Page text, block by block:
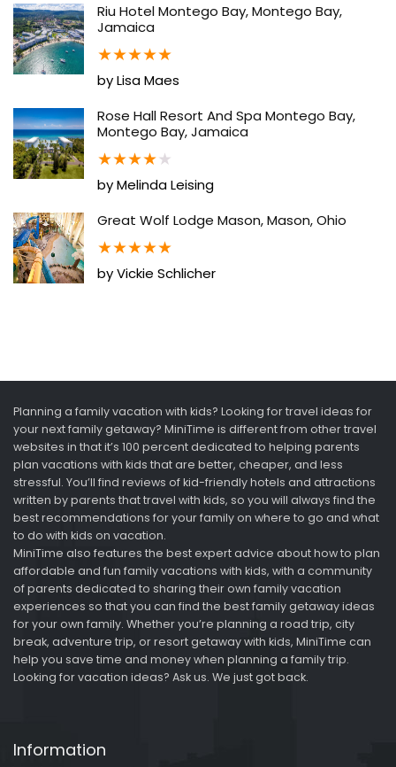
Riu Hotel Montego Bay, Montego Bay,
Jamaica
★★★★★
by Lisa Maes
Rose Hall Resort And Spa Montego Bay,
Montego Bay, Jamaica
★★★★★
by Melinda Leising
Great Wolf Lodge Mason, Mason, Ohio
★★★★★
by Vickie Schlicher
Planning a family vacation with kids? Looking for travel ideas for
your next family getaway? MiniTime is different from other travel
websites in that it’s 100 percent dedicated to helping parents
plan vacations with kids that are better, cheaper, and less
stressful. You’ll find reviews of kid-friendly hotels and attractions
written by parents that travel with kids, so you will always find the
best recommendations for your family on where to go and what
to do with kids on vacation.
MiniTime also features the best expert advice about how to plan
affordable and fun family vacations with kids, with a community
of parents dedicated to sharing their own family vacation
experiences so that you can find the best family getaway ideas
for your own family. Whether you’re planning a road trip, city
break, adventure trip, or resort getaway with kids, MiniTime can
help you save time and money when planning a family trip.
Looking for vacation ideas? Ask us. We just got back.
Information